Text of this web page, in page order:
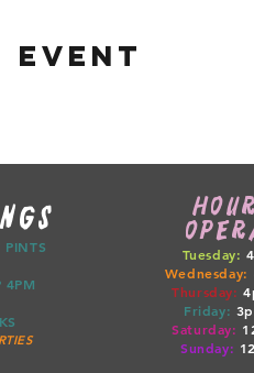
event
4PM
Tuesday:
Wednesday:
Thursday:
Friday:
Saturday:
Sunday: